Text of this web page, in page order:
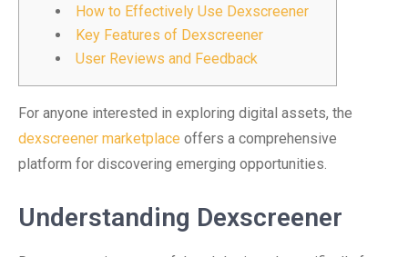
How to Effectively Use Dexscreener
Key Features of Dexscreener
User Reviews and Feedback
For anyone interested in exploring digital assets, the
dexscreener marketplace offers a comprehensive
platform for discovering emerging opportunities.
Understanding Dexscreener